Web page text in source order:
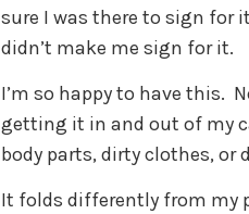
sure I was there to sign for
didn’t make me sign for it.
I’m so happy to have this.
getting it in and out of my
body parts, dirty clothes, or
It folds differently from my